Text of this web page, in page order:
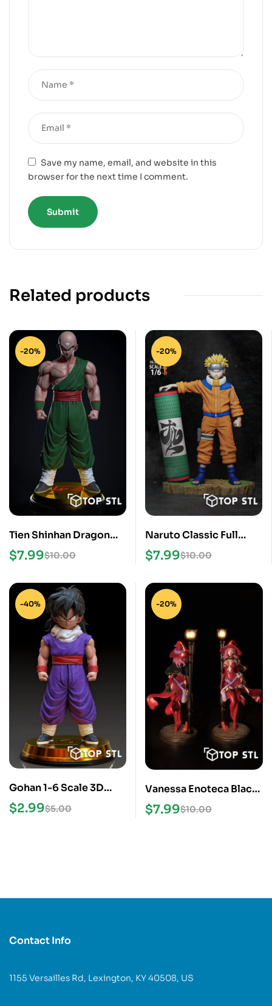
Save my name, email, and website in this
browser for the next time I comment.
Related products
-20%
Tien Shinhan Dragon
Ball STL Files
$10.00
$7.99
-20%
Naruto Classic Full
Figure STL Files
$10.00
$7.99
-40%
Gohan 1-6 Scale 3D
Print STL Model
$5.00
$2.99
-20%
Vanessa Enoteca Black
Clover STL File
$10.00
$7.99
Contact Info
1155 Versailles Rd, Lexington, KY 40508, US